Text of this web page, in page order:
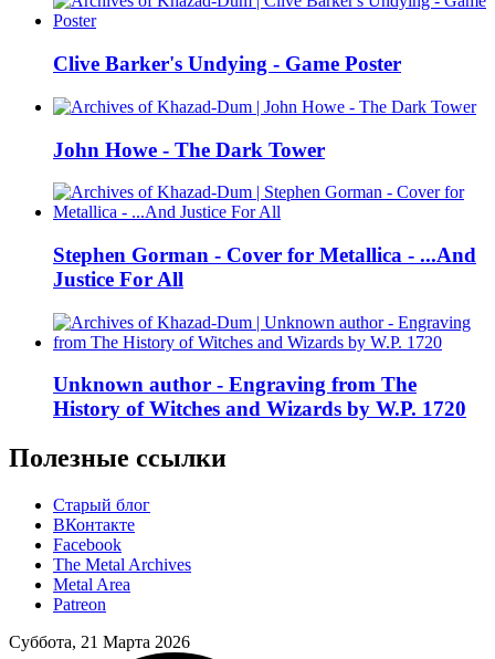
Clive Barker's Undying - Game Poster
John Howe - The Dark Tower
Stephen Gorman - Cover for Metallica - ...And
Justice For All
Unknown author - Engraving from The
History of Witches and Wizards by W.P. 1720
Полезные ссылки
Старый блог
ВКонтакте
Facebook
The Metal Archives
Metal Area
Patreon
Суббота, 21 Марта 2026